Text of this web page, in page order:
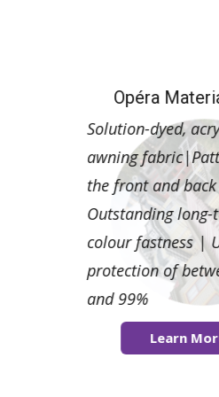
Opéra
Solution-dyed,
awning
the front and
Outstanding
colour fastness |
protection of
and 99%
Learn